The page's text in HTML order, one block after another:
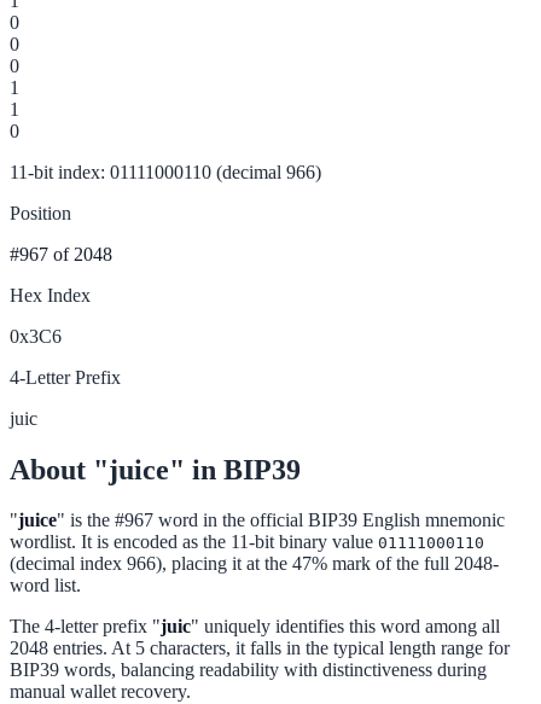
0
0
0
1
1
0
11-bit index: 01111000110 (decimal 966)
Position
#967 of 2048
Hex Index
0x3C6
4-Letter Prefix
juic
About "juice" in BIP39
"juice" is the #967 word in the official BIP39 English mnemonic
wordlist. It is encoded as the 11-bit binary value 01111000110
(decimal index 966), placing it at the 47% mark of the full 2048-
word list.
The 4-letter prefix "juic" uniquely identifies this word among all
2048 entries. At 5 characters, it falls in the typical length range for
BIP39 words, balancing readability with distinctiveness during
manual wallet recovery.